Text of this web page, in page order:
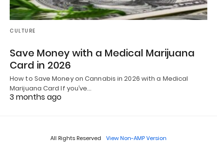
CULTURE
Save Money with a Medical Marijuana
Card in 2026
How to Save Money on Cannabis in 2026 with a Medical
Marijuana Card If you’ve…
3 months ago
All Rights Reserved View Non-AMP Version